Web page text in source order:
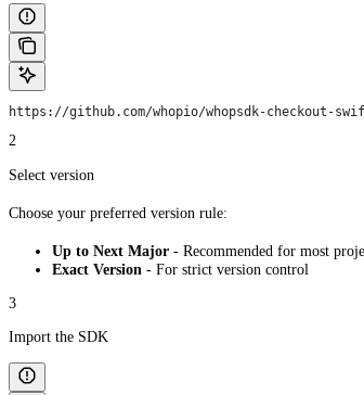
https://github.com/whopio/whopsdk-checkout-
2
Select version
Choose your preferred version rule:
Up to Next Major - Recommended for most
Exact Version - For strict version control
3
Import the SDK